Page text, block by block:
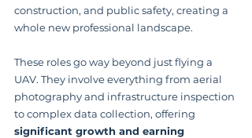
construction, and public safety, creating a
whole new professional landscape.
These roles go way beyond just flying a
UAV. They involve everything from aerial
photography and infrastructure inspection
to complex data collection, offering
significant growth and earning